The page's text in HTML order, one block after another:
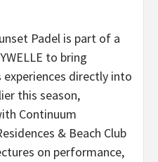
Padel is part of a
to bring
directly into
this season,
Continuum
& Beach Club
on performance,